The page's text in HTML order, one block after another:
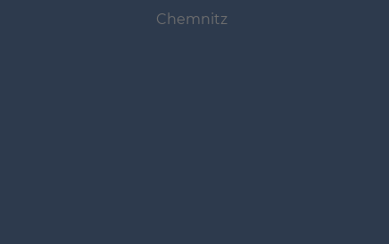
Chemnitz